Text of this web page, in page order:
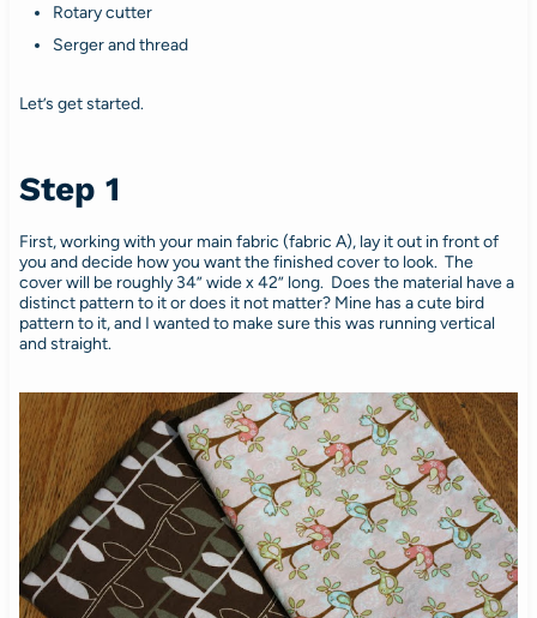
Rotary cutter
Serger and thread
Let’s get started.
Step 1
First, working with your main fabric (fabric A), lay it out in front of
you and decide how you want the finished cover to look. The
cover will be roughly 34” wide x 42” long. Does the material have a
distinct pattern to it or does it not matter? Mine has a cute bird
pattern to it, and I wanted to make sure this was running vertical
and straight.